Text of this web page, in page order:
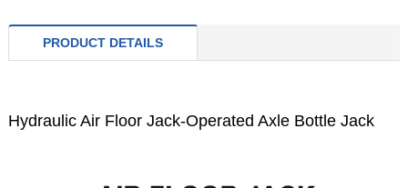
PRODUCT DETAILS
Hydraulic Air Floor Jack-Operated Axle Bottle Jack